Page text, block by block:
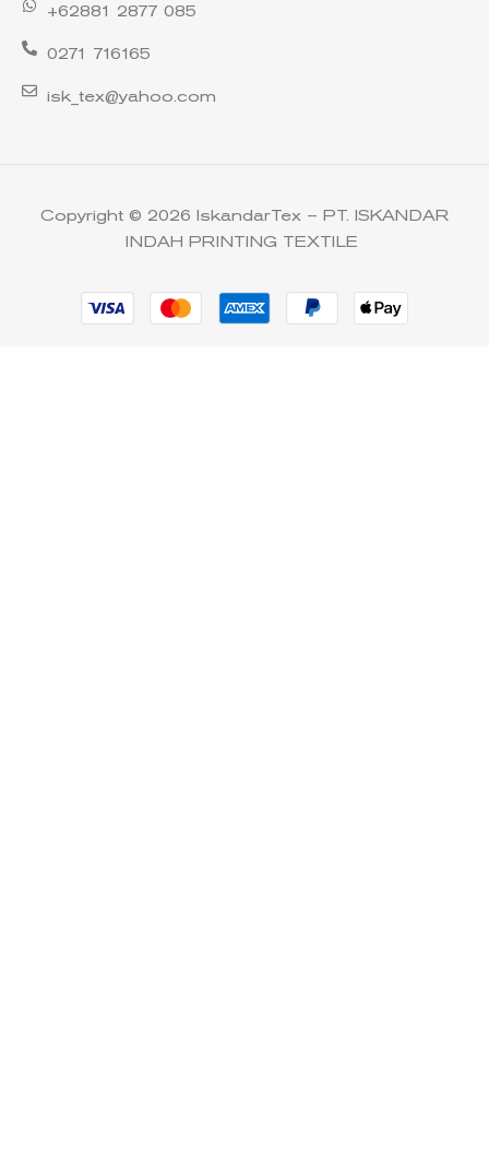
+62881 2877 085
0271 716165
isk_tex@yahoo.com
Copyright © 2026 IskandarTex – PT. ISKANDAR
INDAH PRINTING TEXTILE